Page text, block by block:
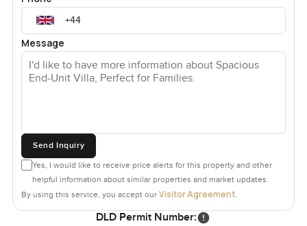
Message
Send Inquiry
Yes, I would like to receive price alerts for this property and other
helpful information about similar properties and market updates.
By using this service, you accept our Visitor Agreement.
DLD Permit Number: